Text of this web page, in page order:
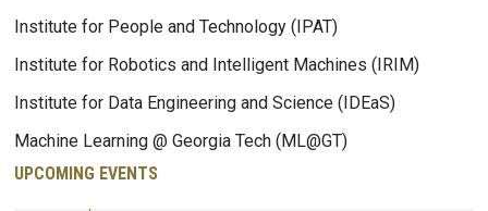
Institute for People and Technology (IPAT)
Institute for Robotics and Intelligent Machines (IRIM)
Institute for Data Engineering and Science (IDEaS)
Machine Learning @ Georgia Tech (ML@GT)
UPCOMING EVENTS